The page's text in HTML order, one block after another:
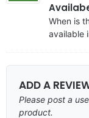
When is
available
ADD A
Please post a
product.